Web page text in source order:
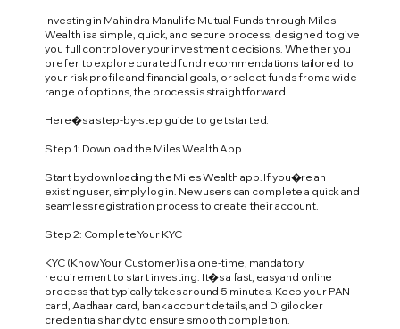
Investing in Mahindra Manulife Mutual Funds through Miles
Wealth is a simple, quick, and secure process, designed to give
you full control over your investment decisions. Whether you
prefer to explore curated fund recommendations tailored to
your risk profile and financial goals, or select funds from a wide
range of options, the process is straightforward.
Here�s a step-by-step guide to get started:
Step 1: Download the Miles Wealth App
Start by downloading the Miles Wealth app. If you�re an
existing user, simply log in. New users can complete a quick and
seamless registration process to create their account.
Step 2: Complete Your KYC
KYC (Know Your Customer) is a one-time, mandatory
requirement to start investing. It�s a fast, easy and online
process that typically takes around 5 minutes. Keep your PAN
card, Aadhaar card, bank account details, and Digilocker
credentials handy to ensure smooth completion.